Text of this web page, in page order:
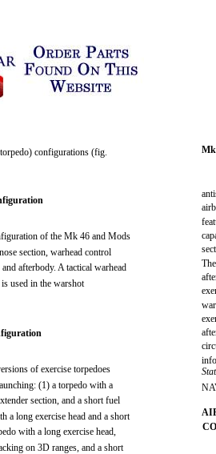
configurations (fig.
of the Mk 46 and Mods
section, warhead control
afterbody. A tactical warhead
used in the warshot
of exercise torpedoes
(1) a torpedo with a
section, and a short fuel
a long exercise head and a short
with a long exercise head,
on 3D ranges, and a short